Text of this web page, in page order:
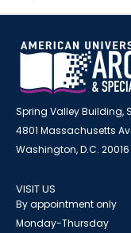
Spring Valley Building,
4801 Massachusetts
Washington, D.C. 20016
VISIT US
By appointment only
Monday-Thursday